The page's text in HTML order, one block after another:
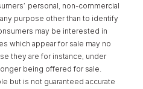
personal, non-commercial
purpose other than to identify
may be interested in
which appear for sale may no
they are for instance, under
being offered for sale.
but is not guaranteed accurate